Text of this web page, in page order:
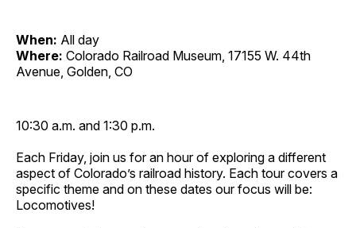
When: All day
Where: Colorado Railroad Museum, 17155 W. 44th
Avenue, Golden, CO
10:30 a.m. and 1:30 p.m.
Each Friday, join us for an hour of exploring a different
aspect of Colorado’s railroad history. Each tour covers a
specific theme and on these dates our focus will be:
Locomotives!